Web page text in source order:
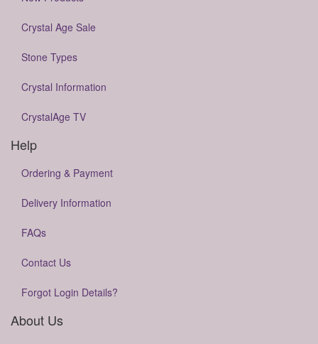
Crystal Age Sale
Stone Types
Crystal Information
CrystalAge TV
Help
Ordering & Payment
Delivery Information
FAQs
Contact Us
Forgot Login Details?
About Us